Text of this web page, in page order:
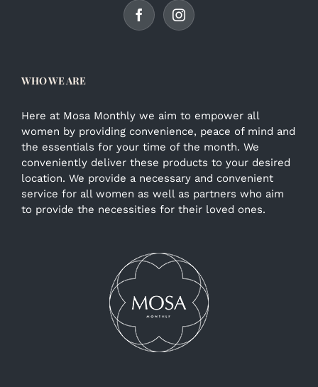
WHO WE ARE
Here at Mosa Monthly we aim to empower all
women by providing convenience, peace of mind and
the essentials for your time of the month. We
conveniently deliver these products to your desired
location. We provide a necessary and convenient
service for all women as well as partners who aim
to provide the necessities for their loved ones.